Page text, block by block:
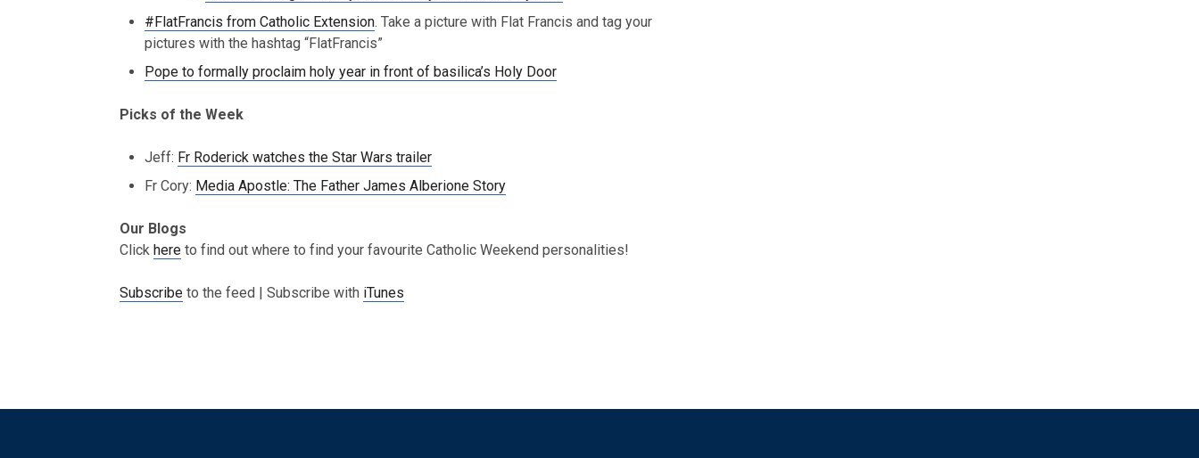
#FlatFrancis from Catholic Extension. Take a picture with Flat Francis and tag your
pictures with the hashtag “FlatFrancis”
Pope to formally proclaim holy year in front of basilica’s Holy Door
Picks of the Week
Jeff: Fr Roderick watches the Star Wars trailer
Fr Cory: Media Apostle: The Father James Alberione Story
Our Blogs
Clickhere to find out where to find your favourite Catholic Weekend personalities!
Subscribe to the feed | Subscribe with iTunes